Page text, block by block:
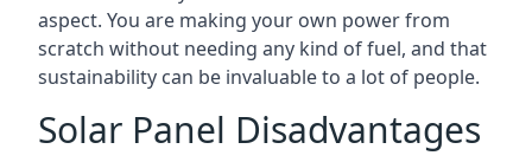
aspect. You are making your own power from
scratch without needing any kind of fuel, and that
sustainability can be invaluable to a lot of people.
Solar Panel Disadvantages